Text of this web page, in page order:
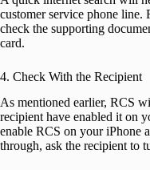
customer service phone line.
check the supporting
card.
4. Check With the Recipient
As mentioned earlier, RCS
recipient have enabled it on
enable RCS on your iPhone
through, ask the recipient to